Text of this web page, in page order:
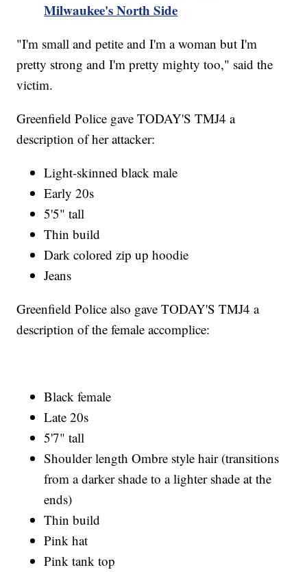
Milwaukee's North Side
"I'm small and petite and I'm a woman but I'm
pretty strong and I'm pretty mighty too," said the
victim.
Greenfield Police gave TODAY'S TMJ4 a
description of her attacker:
Light-skinned black male
Early 20s
5'5" tall
Thin build
Dark colored zip up hoodie
Jeans
Greenfield Police also gave TODAY'S TMJ4 a
description of the female accomplice:
Black female
Late 20s
5'7" tall
Shoulder length Ombre style hair (transitions
from a darker shade to a lighter shade at the
ends)
Thin build
Pink hat
Pink tank top